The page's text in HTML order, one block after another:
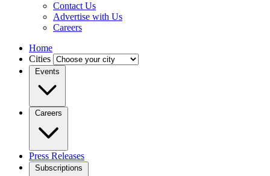
Contact Us
Advertise with Us
Careers
Home
Cities
Events
Careers
Press Releases
Subscriptions